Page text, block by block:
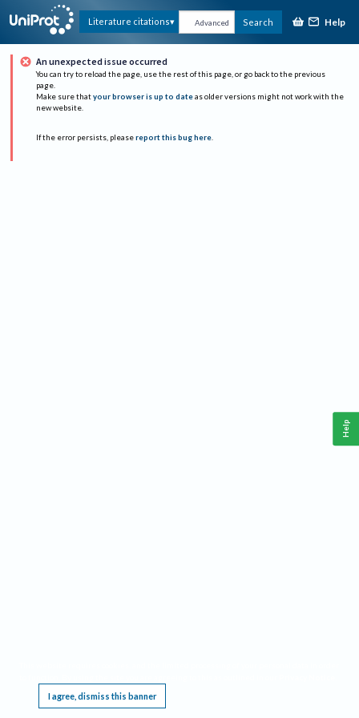
Literature citations Advanced Search Help
An unexpected issue occurred
You can try to reload the page, use the rest of this page, or go back to the previous
page.
Make sure that your browser is up to date as older versions might not work with the
new website.
If the error persists, please report this bug here.
I agree, dismiss this banner
Help